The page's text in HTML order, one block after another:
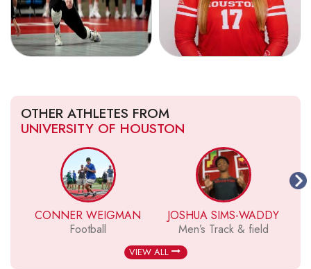
OTHER ATHLETES FROM
UNIVERSITY OF HOUSTON
CONNER WEIGMAN
Football
JOSHUA SIMS-WADDY
Men’s Track & field
VIEW ALL